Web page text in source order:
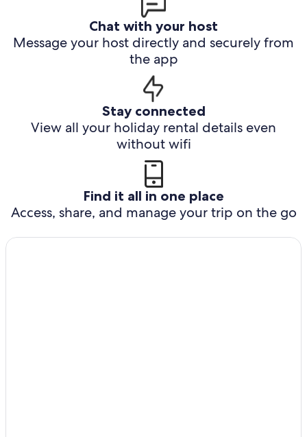
Chat with your host
Message your host directly and securely from
the app
Stay connected
View all your holiday rental details even
without wifi
Find it all in one place
Access, share, and manage your trip on the go